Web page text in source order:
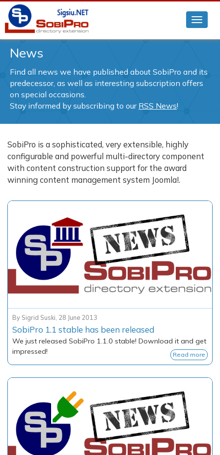
News
Find all news we have published about SobiPro and its
predecessor, as well as interesting subscription offers
on special occasions.
Stay informed by subscribing to our RSS News!
SobiPro is a sophisticated, very extensible, highly
configurable and powerful multi-directory component
with content construction support for the award
winning content management system Joomla!.
By Sigrid Suski, 28 June 2013
SobiPro 1.1 stable has been released
We just released SobiPro 1.1.0 stable! Download it and get
impressed!
Read more